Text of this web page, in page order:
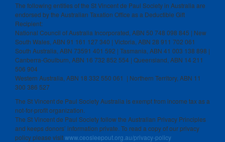
The following entities of the St Vincent de Paul Society in Australia are
endorsed by the Australian Taxation Office as a Deductible Gift
Recipient:
National Council of Australia Incorporated, ABN 50 748 098 845 | New
South Wales, ABN 91 161 127 340 | Victoria, ABN 28 911 702 061
South Australia, ABN 73591 401 592 | Tasmania, ABN 41 003 138 898 |
Canberra-Goulburn, ABN 16 732 852 554 | Queensland, ABN 14 211
506 904
Western Australia, ABN 18 332 550 061 | Northern Territory, ABN 11
300 386 527
The St Vincent de Paul Society Australia is exempt from income tax as a
not-for-profit organization.
The St Vincent de Paul Society follow the Australian Privacy Principles
and keeps donors’ information private. To read a copy of our privacy
policy please visitwww.ceosleepout.org.au/privacy-policy